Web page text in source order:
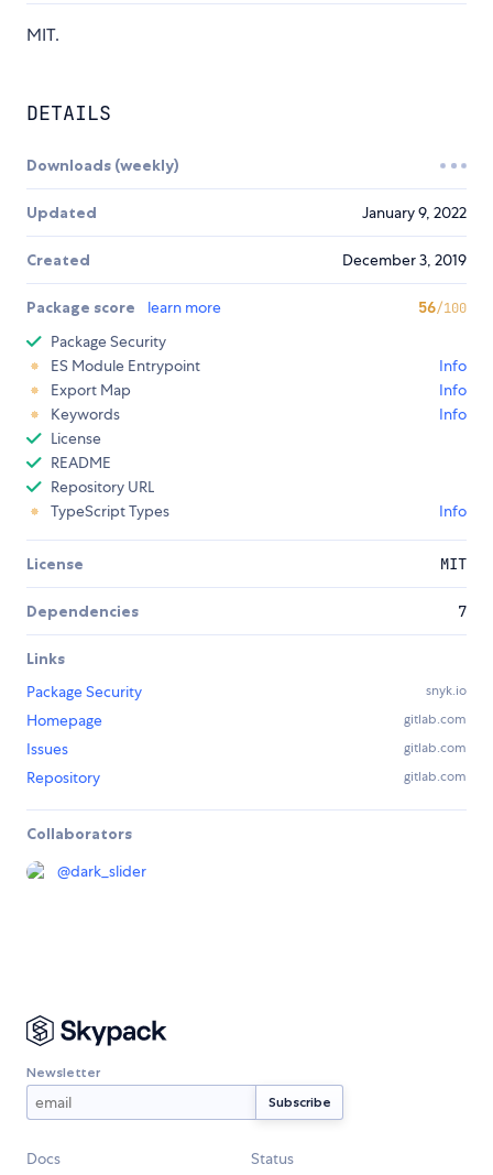
MIT.
DETAILS
Downloads (weekly)
Updated January 9, 2022
Created December 3, 2019
Package score learn more 56/100
Package Security
ES Module Entrypoint
Info
Export Map
Info
Keywords
Info
License
README
Repository URL
TypeScript Types
Info
License MIT
Dependencies 7
Links
Package Security
snyk.io
Homepage gitlab.com
Issues gitlab.com
Repository gitlab.com
Collaborators
@dark_slider
Newsletter
Docs Status